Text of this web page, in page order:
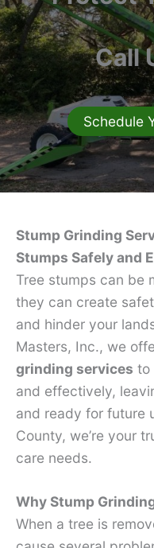
Call
Schedule
Stump Grinding
Stumps Safely and
Tree stumps can be
they can create
and hinder your
Masters, Inc., we
grinding services to
and effectively,
and ready for future
County, we’re your
care needs.
Why Stump
When a tree is